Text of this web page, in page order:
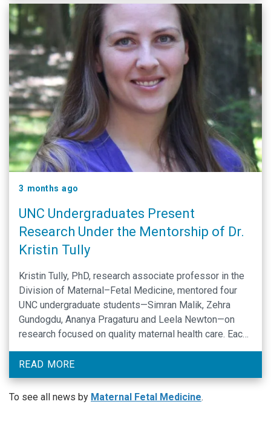
3 months ago
UNC Undergraduates Present
Research Under the Mentorship of Dr.
Kristin Tully
Kristin Tully, PhD, research associate professor in the
Division of Maternal–Fetal Medicine, mentored four
UNC undergraduate students—Simran Malik, Zehra
Gundogdu, Ananya Pragaturu and Leela Newton—on
research focused on quality maternal health care. Each
student presented original, student‑led research at
the 27th Annual Celebration of Undergraduate
Research at the University of North Carolina at Chapel
Hill on April …
READ MORE
To see all news by Maternal Fetal Medicine.